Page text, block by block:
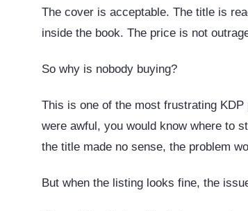
The cover is acceptable. The title is
inside the book. The price is not
So why is nobody buying?
This is one of the most frustrating
were awful, you would know where to
the title made no sense, the problem
But when the listing looks fine, the